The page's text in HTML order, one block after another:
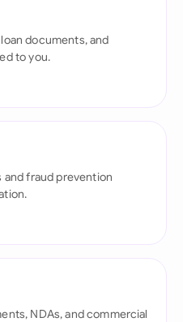
documents, and
to you.
fraud prevention
NDAs, and commercial